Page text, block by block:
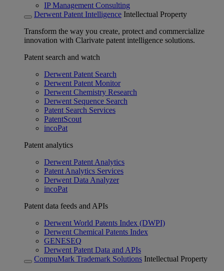
IP Management Consulting
Derwent Patent Intelligence Intellectual Property
Transform the way you create, protect and commercialize
innovation with Clarivate patent intelligence solutions.
Patent search and watch
Derwent Patent Search
Derwent Patent Monitor
Derwent Chemistry Research
Derwent Sequence Search
Patent Search Services
PatentScout
incoPat
Patent analytics
Derwent Patent Analytics
Patent Analytics Services
Derwent Data Analyzer
incoPat
Patent data feeds and APIs
Derwent World Patents Index (DWPI)
Derwent Chemical Patents Index
GENESEQ
Derwent Patent Data and APIs
CompuMark Trademark Solutions Intellectual Property